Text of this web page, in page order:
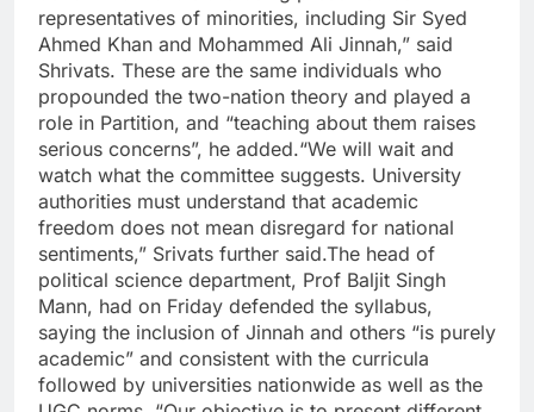
representatives of minorities, including Sir Syed
Ahmed Khan and Mohammed Ali Jinnah,” said
Shrivats. These are the same individuals who
propounded the two-nation theory and played a
role in Partition, and “teaching about them raises
serious concerns”, he added.“We will wait and
watch what the committee suggests. University
authorities must understand that academic
freedom does not mean disregard for national
sentiments,” Srivats further said.The head of
political science department, Prof Baljit Singh
Mann, had on Friday defended the syllabus,
saying the inclusion of Jinnah and others “is purely
academic” and consistent with the curricula
followed by universities nationwide as well as the